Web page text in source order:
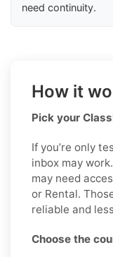
need continuity.
How it
Pick your
If you’re only
inbox may
may need
or Rental.
reliable and
Choose the